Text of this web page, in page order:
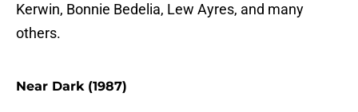
Kerwin, Bonnie Bedelia, Lew Ayres, and many
others.
Near Dark (1987)